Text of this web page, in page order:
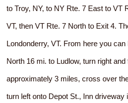
to Troy, NY, to NY Rte. 7 East to VT
VT, then VT Rte. 7 North to Exit 4.
Londonderry, VT. From here you
North 16 mi. to Ludlow, turn right
approximately 3 miles, cross over
turn left onto Depot St., Inn driveway